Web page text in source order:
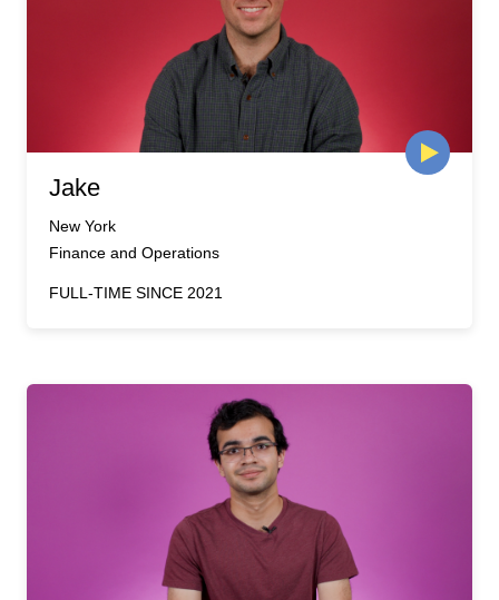
Jake
New York
Finance and Operations
FULL-TIME SINCE 2021